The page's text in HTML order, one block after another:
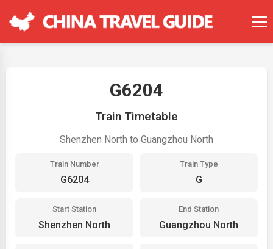
G6204
Train Timetable
Shenzhen North to Guangzhou North
Train Number
G6204
Train Type
G
Start Station
Shenzhen North
End Station
Guangzhou North